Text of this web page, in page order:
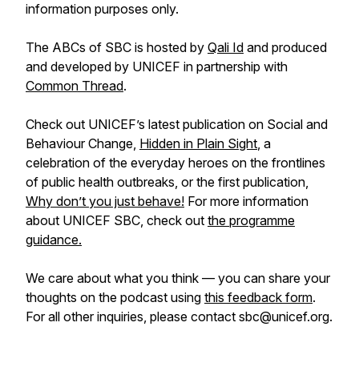
information purposes only.
The ABCs of SBC is hosted by Qali Id and produced
and developed by UNICEF in partnership with
Common Thread.
Check out UNICEF’s latest publication on Social and
Behaviour Change, Hidden in Plain Sight, a
celebration of the everyday heroes on the frontlines
of public health outbreaks, or the first publication,
Why don’t you just behave! For more information
about UNICEF SBC, check out the programme
guidance.
We care about what you think — you can share your
thoughts on the podcast using this feedback form.
For all other inquiries, please contact sbc@unicef.org.